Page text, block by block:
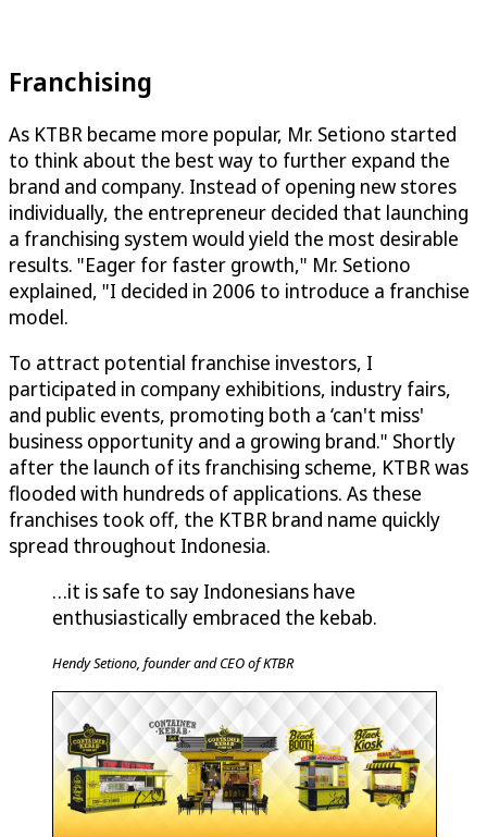
Franchising
As KTBR became more popular, Mr. Setiono started
to think about the best way to further expand the
brand and company. Instead of opening new stores
individually, the entrepreneur decided that launching
a franchising system would yield the most desirable
results. "Eager for faster growth," Mr. Setiono
explained, "I decided in 2006 to introduce a franchise
model.
To attract potential franchise investors, I
participated in company exhibitions, industry fairs,
and public events, promoting both a ‘can't miss'
business opportunity and a growing brand." Shortly
after the launch of its franchising scheme, KTBR was
flooded with hundreds of applications. As these
franchises took off, the KTBR brand name quickly
spread throughout Indonesia.
…it is safe to say Indonesians have
enthusiastically embraced the kebab.
Hendy Setiono, founder and CEO of KTBR